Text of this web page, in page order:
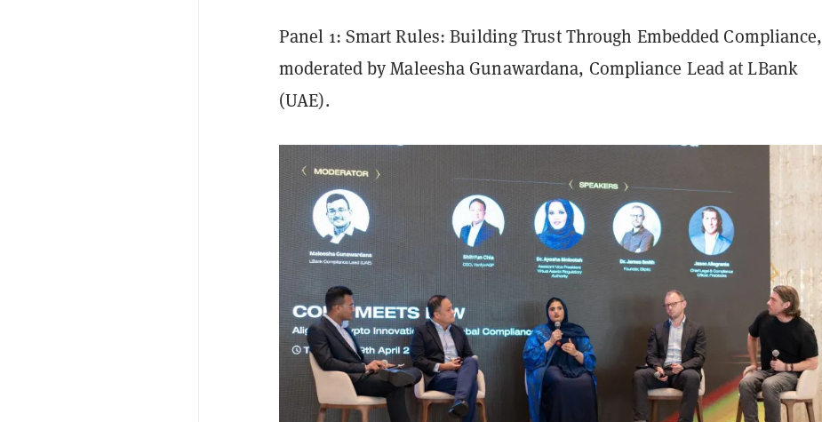
Panel 1: Smart Rules: Building Trust Through Embedded Compliance,
moderated by Maleesha Gunawardana, Compliance Lead at LBank
(UAE).